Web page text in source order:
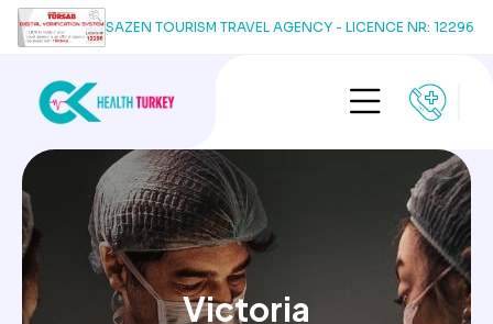
SAZEN TOURISM TRAVEL AGENCY - LICENCE NR: 12296
Victoria